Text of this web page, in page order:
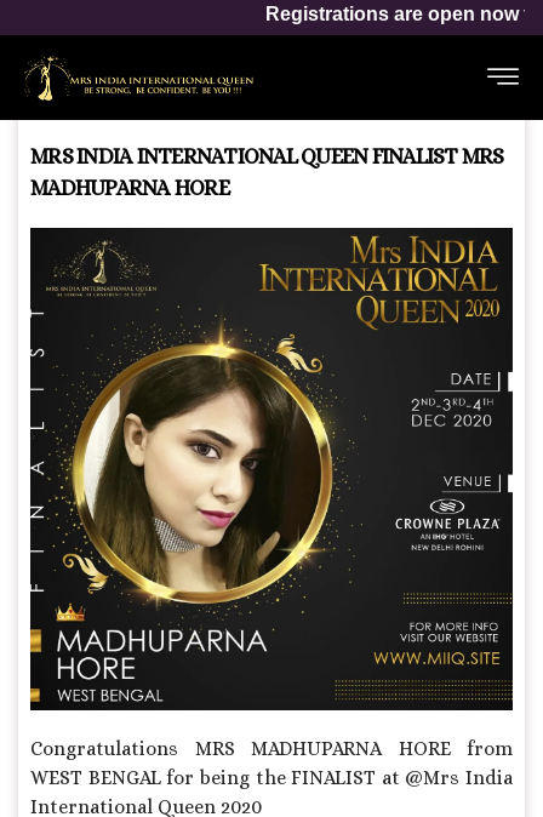
Registrations are open now forMrs India
MRS INDIA INTERNATIONAL QUEEN FINALIST MRS
MADHUPARNA HORE
Congratulations MRS MADHUPARNA HORE from
WEST BENGAL for being the FINALIST at @Mrs India
International Queen 2020